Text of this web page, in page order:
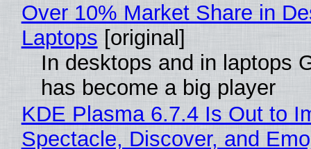
Over 10% Market Share in
Laptops [original]
In desktops and in laptops
has become a big player
KDE Plasma 6.7.4 Is Out to
Spectacle, Discover, and